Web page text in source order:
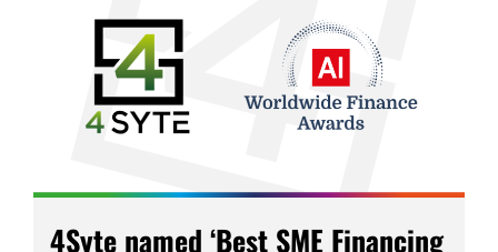
4Syte named ‘Best SME Financing